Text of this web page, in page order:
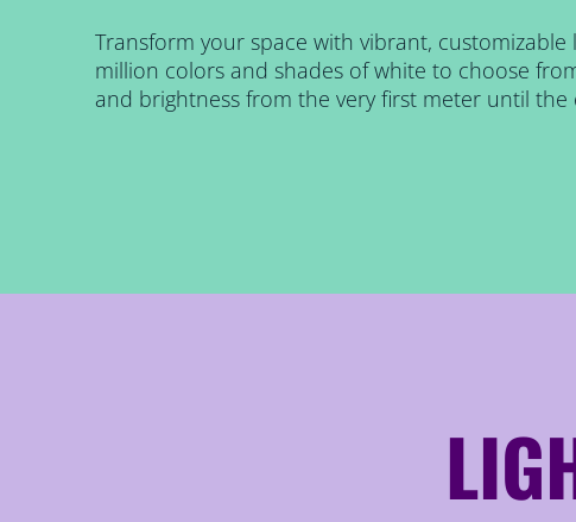
Transform your space with vibrant, customizable
million colors and shades of white to choose
and brightness from the very first meter until the